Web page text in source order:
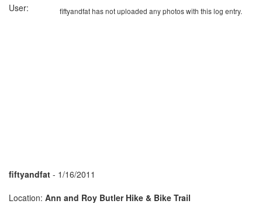
fiftyandfat has not uploaded any photos with this log entry.
User:
fiftyandfat - 1/16/2011
Location: Ann and Roy Butler Hike & Bike Trail